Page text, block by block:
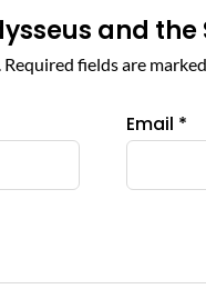
on
the
and
Required fields are marked
Email *